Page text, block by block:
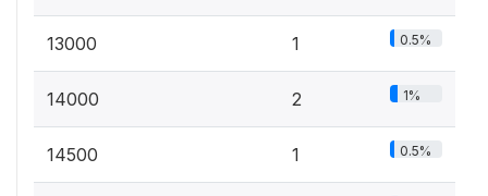
13000 1 0.5%
14000 2 1%
14500 1 0.5%